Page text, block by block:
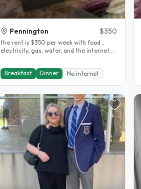
Pennington $350
the rent is $350 per week with food ,
elestricity, gas, water, and the internet
Breakfast
Dinner No internet